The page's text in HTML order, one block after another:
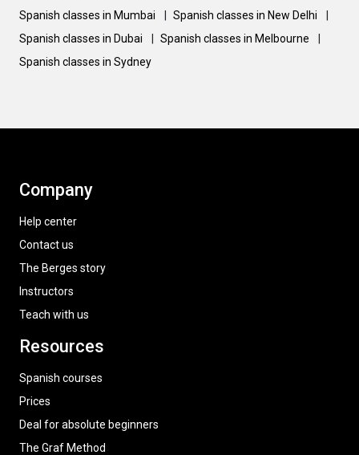
Spanish classes in Mumbai
Spanish classes in New Delhi
Spanish classes in Dubai
Spanish classes in Melbourne
Spanish classes in Sydney
Company
Help center
Contact us
The Berges story
Instructors
Teach with us
Resources
Spanish courses
Prices
Deal for absolute beginners
The Graf Method